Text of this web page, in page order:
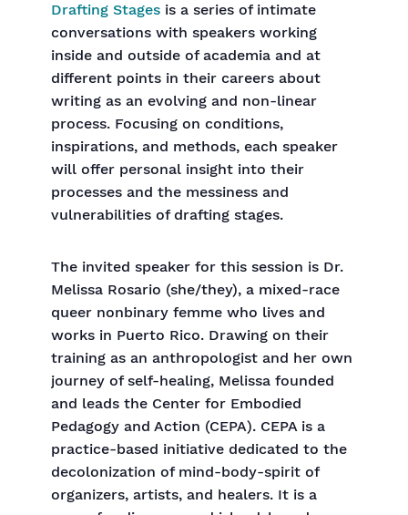
Drafting Stages is a series of intimate
conversations with speakers working
inside and outside of academia and at
different points in their careers about
writing as an evolving and non-linear
process. Focusing on conditions,
inspirations, and methods, each speaker
will offer personal insight into their
processes and the messiness and
vulnerabilities of drafting stages.
The invited speaker for this session is Dr.
Melissa Rosario (she/they), a mixed-race
queer nonbinary femme who lives and
works in Puerto Rico. Drawing on their
training as an anthropologist and her own
journey of self-healing, Melissa founded
and leads the Center for Embodied
Pedagogy and Action (CEPA). CEPA is a
practice-based initiative dedicated to the
decolonization of mind-body-spirit of
organizers, artists, and healers. It is a